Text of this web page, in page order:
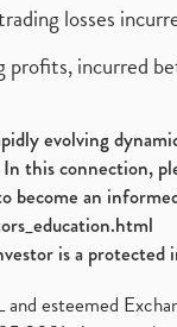
losses
profits, incurred
evolving
this connection,
become an
is a protected
esteemed